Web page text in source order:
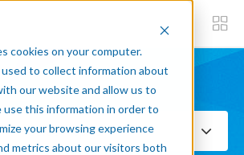
cookies on your computer.
to collect information about
our website and allow us to
use this information in order to
your browsing experience
metrics about our visitors both
Subscribe now
Select Topics